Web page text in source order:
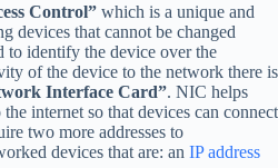
Control” which is a unique and
devices that cannot be changed
to identify the device over the
of the device to the network there is
Interface Card”. NIC helps
internet so that devices can connect
two more addresses to
devices that are: an IP address